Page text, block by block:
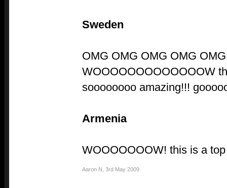
Sweden
OMG OMG OMG OMG
WOOOOOOOOOOOOOW
soooooooo amazing!!!
Armenia
WOOOOOOOW! this is a
Aaron N 3rd May 2009